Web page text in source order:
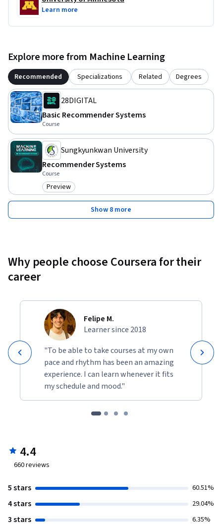
Learn more
Explore more from Machine Learning
Recommended Specializations Related Degrees
28DIGITAL
Basic Recommender Systems
Course
Sungkyunkwan University
Recommender Systems
Course
Category: Preview
Preview
Show 8 more
Why people choose Coursera for their
career
Felipe M.
Learner since 2018
"To be able to take courses at my own
pace and rhythm has been an amazing
experience. I can learn whenever it fits
my schedule and mood."
4.4
660reviews
5 stars 60.51%
4 stars 29.04%
3 stars 6.35%